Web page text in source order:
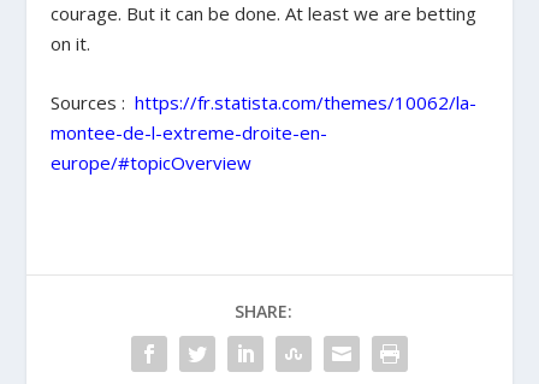
courage. But it can be done. At least we are betting
on it.
Sources :https://fr.statista.com/themes/10062/la-
montee-de-l-extreme-droite-en-
europe/#topicOverview
SHARE: